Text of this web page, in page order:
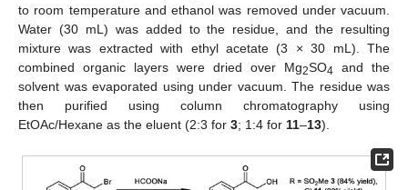
to room temperature and ethanol was removed under vacuum.
Water (30 mL) was added to the residue, and the resulting
mixture was extracted with ethyl acetate (3 × 30 mL). The
combined organic layers were dried over Mg2SO4 and the
solvent was evaporated using under vacuum. The residue was
then purified using column chromatography using
EtOAc/Hexane as the eluent (2:3 for 3; 1:4 for 11–13).